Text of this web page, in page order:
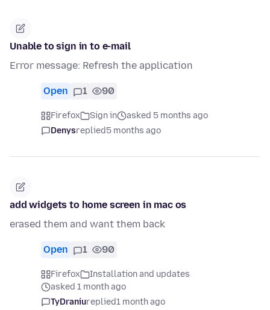
Unable to sign in to e-mail
Error message: Refresh the application
Open 1 90
Firefox Sign in
asked 5 months ago
Denysreplied5 months ago
add widgets to home screen in mac os
erased them and want them back
Open 1 90
Firefox
Installation and updates
asked 1 month ago
TyDraniureplied1 month ago